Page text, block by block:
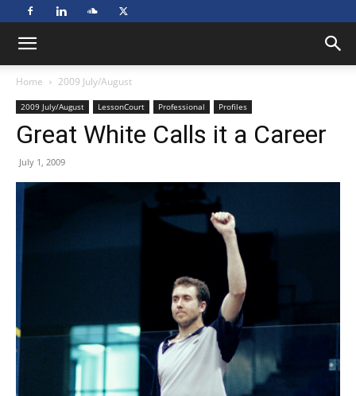
Home 2009 July/August
2009 July/August LessonCourt Professional Profiles
Great White Calls it a Career
July 1, 2009